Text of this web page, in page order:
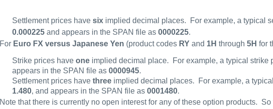
Settlement prices have six implied decimal places.
For example, a typical
0.000225 and appears in the SPAN file as 0000225.
For Euro FX versus Japanese Yen (product codes RY and 1H through 5H for
Strike prices have one implied decimal place. For example, a typical strike
appears in the SPAN file as 0000945.
Settlement prices have three implied decimal places.
For example, a
1.480, and appears in the SPAN file as 0001480.
Note that there is currently no open interest for any of these option products. So